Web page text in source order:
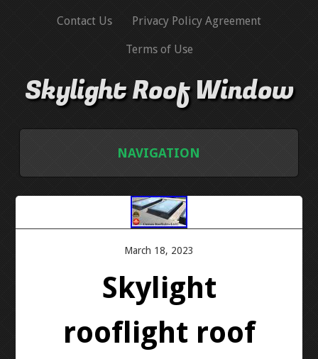
Contact Us Privacy Policy Agreement
Terms of Use
Skylight Roof Window
NAVIGATION
March 18, 2023
Skylight
rooflight roof